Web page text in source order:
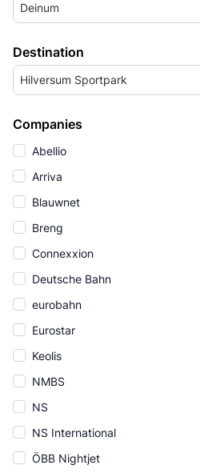
Deinum
Destination
Hilversum Sportpark
Companies
Abellio
Arriva
Blauwnet
Breng
Connexxion
Deutsche Bahn
eurobahn
Eurostar
Keolis
NMBS
NS
NS International
ÖBB Nightjet